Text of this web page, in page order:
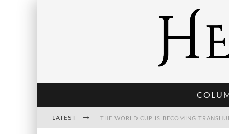
LATEST